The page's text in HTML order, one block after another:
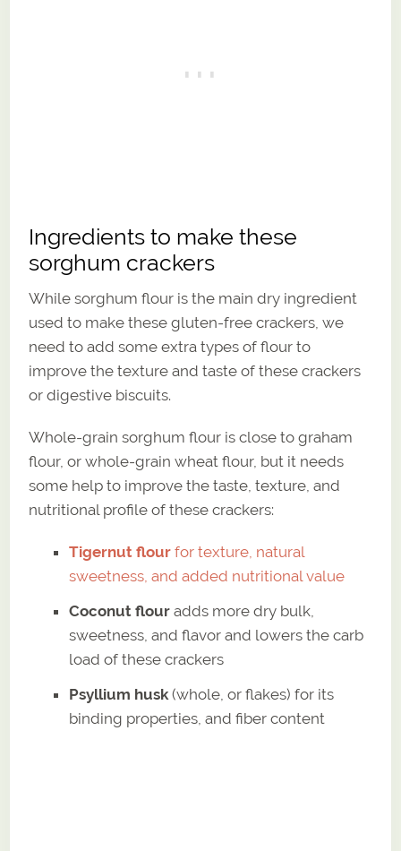
Ingredients to make these
sorghum crackers
While sorghum flour is the main dry ingredient
used to make these gluten-free crackers, we
need to add some extra types of flour to
improve the texture and taste of these crackers
or digestive biscuits.
Whole-grain sorghum flour is close to graham
flour, or whole-grain wheat flour, but it needs
some help to improve the taste, texture, and
nutritional profile of these crackers:
Tigernut flour for texture, natural
sweetness, and added nutritional value
Coconut flour adds more dry bulk,
sweetness, and flavor and lowers the carb
load of these crackers
Psyllium husk(whole, or flakes) for its
binding properties, and fiber content